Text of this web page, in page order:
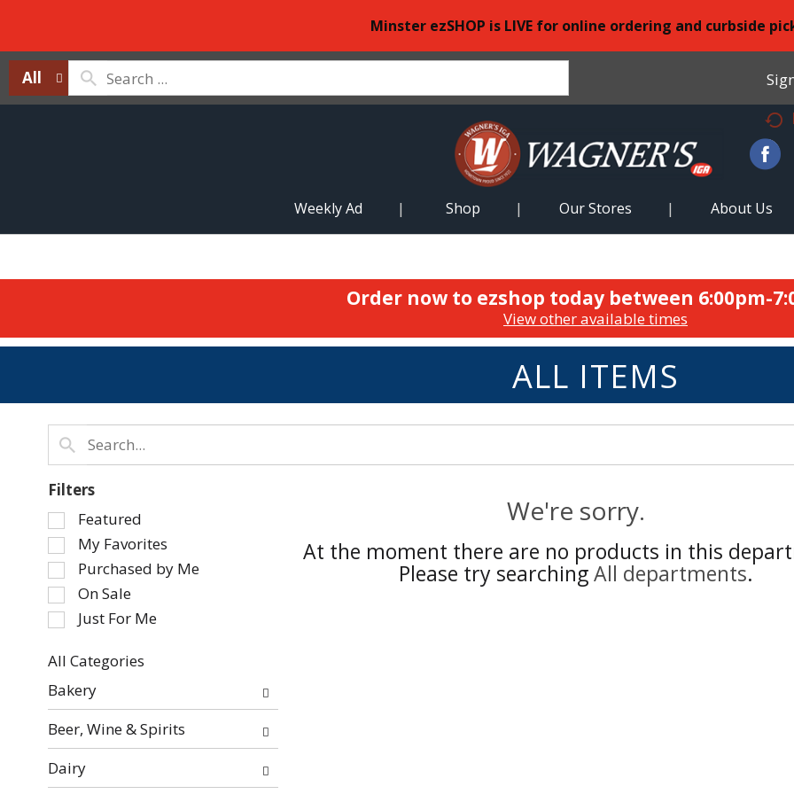
Minster ezSHOP is LIVE for online ordering and curbside
All
Weekly Ad Shop Our Stores About Us
Order now to ezshop today between 6:00pm-
View other available times
ALL ITEMS
Filters
Selection
of
the
following
checkbox
filters
refresh
the
page
with
results.
Featured
My Favorites
Purchased by Me
On Sale
Just For Me
All Categories
Selection
of
the
following
department
categories
Bakery
Beer, Wine & Spirits
Dairy
We're sorry.
At the moment there are no products in this
Please try searchingAll departments.